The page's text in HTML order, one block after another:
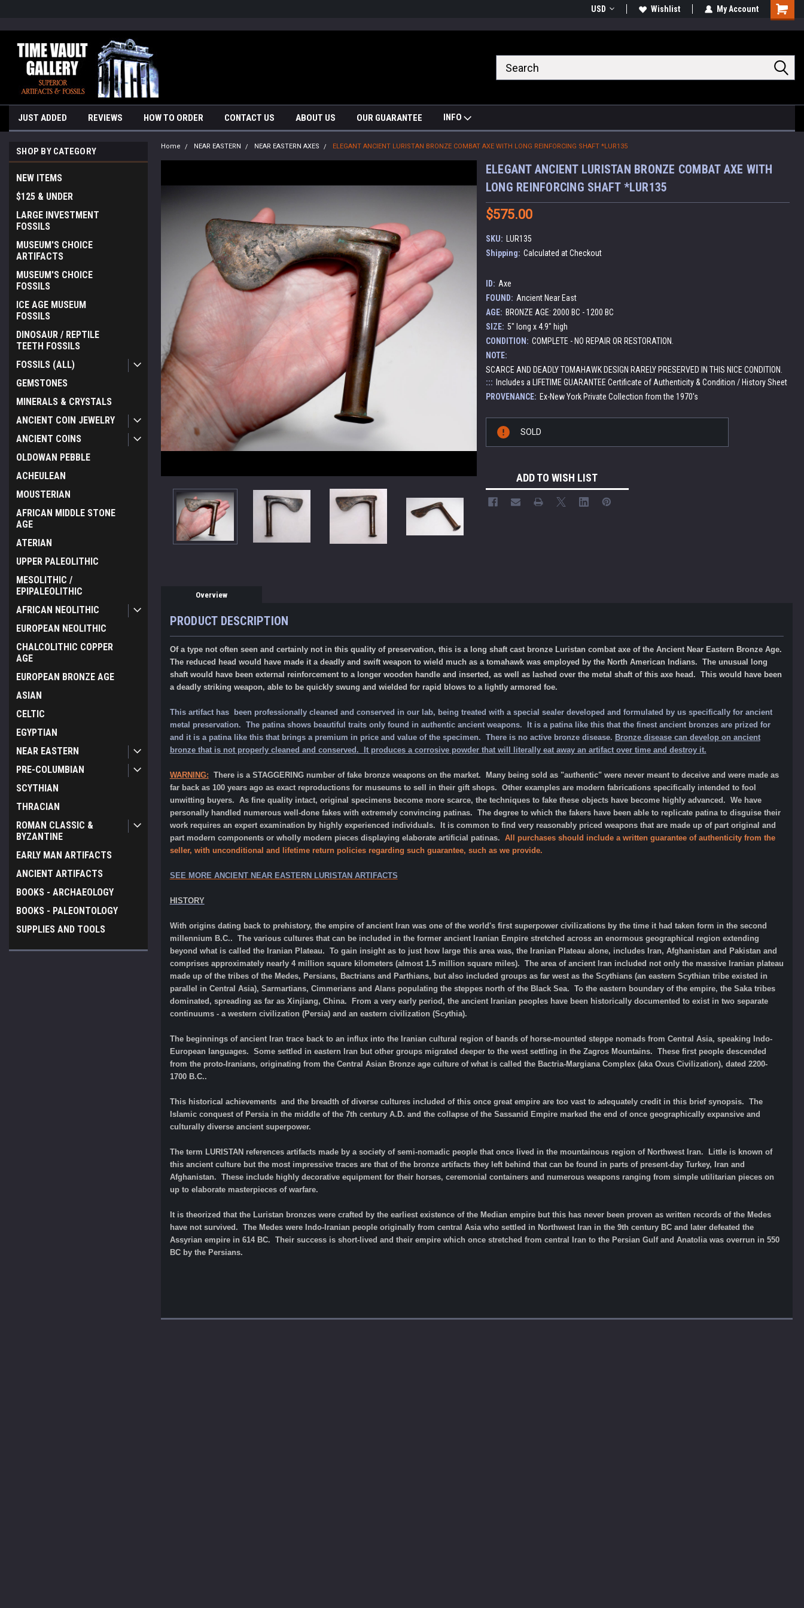
USD Wishlist My Account
Cart
JUST ADDED REVIEWS HOW TO ORDER CONTACT US ABOUT US OUR GUARANTEE INFO
SHOP BY CATEGORY
NEW ITEMS
$125 & UNDER
LARGE INVESTMENT
FOSSILS
MUSEUM'S CHOICE
ARTIFACTS
MUSEUM'S CHOICE
FOSSILS
ICE AGE MUSEUM
FOSSILS
DINOSAUR / REPTILE
TEETH FOSSILS
FOSSILS (ALL)
GEMSTONES
MINERALS & CRYSTALS
ANCIENT COIN JEWELRY
ANCIENT COINS
OLDOWAN PEBBLE
ACHEULEAN
MOUSTERIAN
AFRICAN MIDDLE STONE
AGE
ATERIAN
UPPER PALEOLITHIC
MESOLITHIC /
EPIPALEOLITHIC
AFRICAN NEOLITHIC
EUROPEAN NEOLITHIC
CHALCOLITHIC COPPER
AGE
EUROPEAN BRONZE AGE
ASIAN
CELTIC
EGYPTIAN
NEAR EASTERN
PRE-COLUMBIAN
SCYTHIAN
THRACIAN
ROMAN CLASSIC &
BYZANTINE
EARLY MAN ARTIFACTS
ANCIENT ARTIFACTS
BOOKS - ARCHAEOLOGY
BOOKS - PALEONTOLOGY
SUPPLIES AND TOOLS
Home NEAR EASTERN NEAR EASTERN AXES ELEGANT ANCIENT LURISTAN BRONZE COMBAT AXE WITH LONG REINFORCING SHAFT *LUR135
ELEGANT ANCIENT LURISTAN BRONZE COMBAT AXE WITH
LONG REINFORCING SHAFT *LUR135
$575.00
SKU:
LUR135
Shipping: Calculated at Checkout
ID: Axe
FOUND: Ancient Near East
AGE: BRONZE AGE: 2000 BC - 1200 BC
SIZE: 5" long x 4.9" high
CONDITION: COMPLETE - NO REPAIR OR RESTORATION.
NOTE:
SCARCE AND DEADLY TOMAHAWK DESIGN RARELY PRESERVED IN THIS NICE CONDITION.
::: Includes a LIFETIME GUARANTEE Certificate of Authenticity & Condition / History Sheet
PROVENANCE: Ex-New York Private Collection from the 1970's
Stock:
SOLD
ADD TO WISH LIST
Overview
PRODUCT DESCRIPTION
Of a type not often seen and certainly not in this quality of preservation, this is a long shaft cast bronze Luristan combat axe of the Ancient Near Eastern Bronze Age.
The reduced head would have made it a deadly and swift weapon to wield much as a tomahawk was employed by the North American Indians. The unusual long
shaft would have been external reinforcement to a longer wooden handle and inserted, as well as lashed over the metal shaft of this axe head. This would have been
a deadly striking weapon, able to be quickly swung and wielded for rapid blows to a lightly armored foe.
This artifact has been professionally cleaned and conserved in our lab, being treated with a special sealer developed and formulated by us specifically for ancient
metal preservation. The patina shows beautiful traits only found in authentic ancient weapons. It is a patina like this that the finest ancient bronzes are prized for
and it is a patina like this that brings a premium in price and value of the specimen. There is no active bronze disease. Bronze disease can develop on ancient
bronze that is not properly cleaned and conserved. It produces a corrosive powder that will literally eat away an artifact over time and destroy it.
WARNING: There is a STAGGERING number of fake bronze weapons on the market. Many being sold as "authentic" were never meant to deceive and were made as
far back as 100 years ago as exact reproductions for museums to sell in their gift shops. Other examples are modern fabrications specifically intended to fool
unwitting buyers. As fine quality intact, original specimens become more scarce, the techniques to fake these objects have become highly advanced. We have
personally handled numerous well-done fakes with extremely convincing patinas. The degree to which the fakers have been able to replicate patina to disguise their
work requires an expert examination by highly experienced individuals. It is common to find very reasonably priced weapons that are made up of part original and
part modern components or wholly modern pieces displaying elaborate artificial patinas. All purchases should include a written guarantee of authenticity from the
seller, with unconditional and lifetime return policies regarding such guarantee, such as we provide.
SEE MORE ANCIENT NEAR EASTERN LURISTAN ARTIFACTS
HISTORY
With origins dating back to prehistory, the empire of ancient Iran was one of the world's first superpower civilizations by the time it had taken form in the second
millennium B.C.. The various cultures that can be included in the former ancient Iranian Empire stretched across an enormous geographical region extending
beyond what is called the Iranian Plateau. To gain insight as to just how large this area was, the Iranian Plateau alone, includes Iran, Afghanistan and Pakistan and
comprises approximately nearly 4 million square kilometers (almost 1.5 million square miles). The area of ancient Iran included not only the massive Iranian plateau
made up of the tribes of the Medes, Persians, Bactrians and Parthians, but also included groups as far west as the Scythians (an eastern Scythian tribe existed in
parallel in Central Asia), Sarmartians, Cimmerians and Alans populating the steppes north of the Black Sea. To the eastern boundary of the empire, the Saka tribes
dominated, spreading as far as Xinjiang, China. From a very early period, the ancient Iranian peoples have been historically documented to exist in two separate
continuums - a western civilization (Persia) and an eastern civilization (Scythia).
The beginnings of ancient Iran trace back to an influx into the Iranian cultural region of bands of horse-mounted steppe nomads from Central Asia, speaking Indo-
European languages. Some settled in eastern Iran but other groups migrated deeper to the west settling in the Zagros Mountains. These first people descended
from the proto-Iranians, originating from the Central Asian Bronze age culture of what is called the Bactria-Margiana Complex (aka Oxus Civilization), dated 2200-
1700 B.C..
This historical achievements and the breadth of diverse cultures included of this once great empire are too vast to adequately credit in this brief synopsis. The
Islamic conquest of Persia in the middle of the 7th century A.D. and the collapse of the Sassanid Empire marked the end of once geographically expansive and
culturally diverse ancient superpower.
The term LURISTAN references artifacts made by a society of semi-nomadic people that once lived in the mountainous region of Northwest Iran. Little is known of
this ancient culture but the most impressive traces are that of the bronze artifacts they left behind that can be found in parts of present-day Turkey, Iran and
Afghanistan. These include highly decorative equipment for their horses, ceremonial containers and numerous weapons ranging from simple utilitarian pieces on
up to elaborate masterpieces of warfare.
It is theorized that the Luristan bronzes were crafted by the earliest existence of the Median empire but this has never been proven as written records of the Medes
have not survived. The Medes were Indo-Iranian people originally from central Asia who settled in Northwest Iran in the 9th century BC and later defeated the
Assyrian empire in 614 BC. Their success is short-lived and their empire which once stretched from central Iran to the Persian Gulf and Anatolia was overrun in 550
BC by the Persians.